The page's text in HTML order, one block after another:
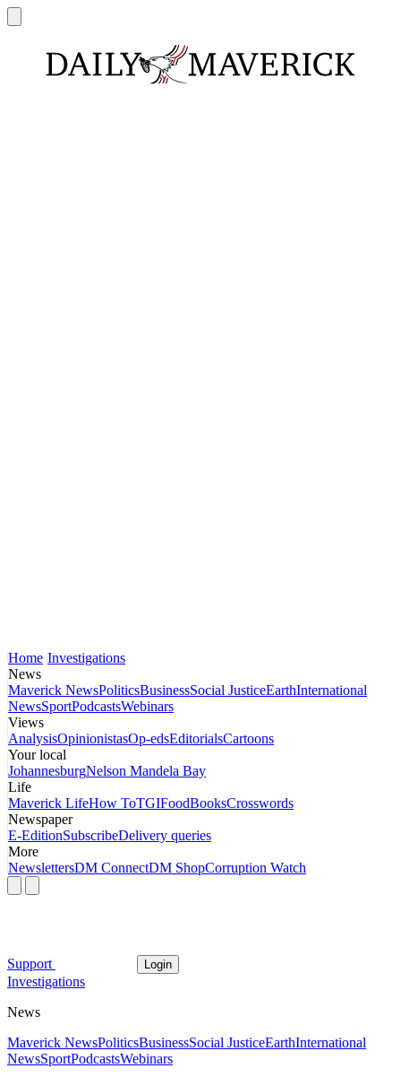
Home Investigations
News
Maverick NewsPoliticsBusinessSocial JusticeEarthInternational
NewsSportPodcastsWebinars
Views
AnalysisOpinionistasOp-edsEditorialsCartoons
Your local
JohannesburgNelson Mandela Bay
Life
Maverick LifeHow ToTGIFoodBooksCrosswords
Newspaper
E-EditionSubscribeDelivery queries
More
NewslettersDM ConnectDM ShopCorruption Watch
Support Login
Investigations
News
Maverick NewsPoliticsBusinessSocial JusticeEarthInternational
NewsSportPodcastsWebinars